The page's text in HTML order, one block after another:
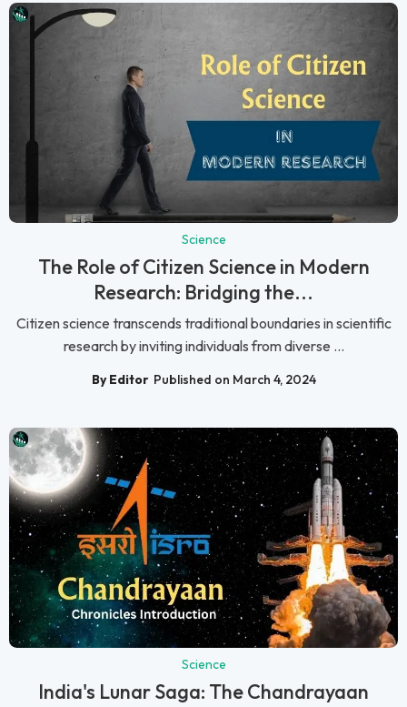
Science
The Role of Citizen Science in Modern
Research: Bridging the...
Citizen science transcends traditional boundaries in scientific
research by inviting individuals from diverse ...
By Editor Published on March 4, 2024
Science
India's Lunar Saga: The Chandrayaan